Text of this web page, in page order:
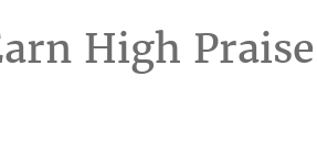
High Praise